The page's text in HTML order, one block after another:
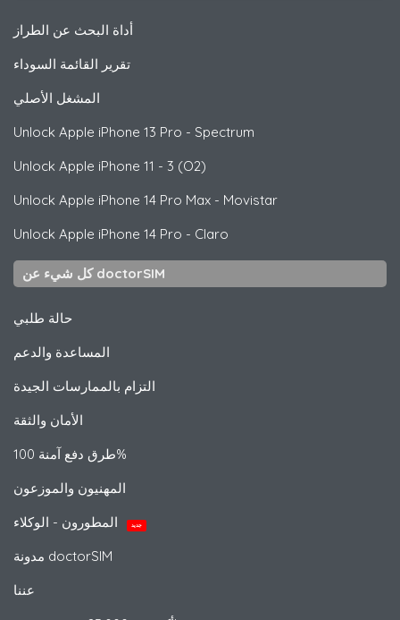
أداة البحث عن الطراز
تقرير القائمة السوداء
المشغل الأصلي
Unlock Apple iPhone 13 Pro - Spectrum
Unlock Apple iPhone 11 - 3 (O2)
Unlock Apple iPhone 14 Pro Max - Movistar
Unlock Apple iPhone 14 Pro - Claro
كل شيء عن doctorSIM
حالة طلبي
المساعدة والدعم
التزام بالممارسات الجيدة
الأمان والثقة
طرق دفع آمنة 100%
المهنيون والموزعون
جديد
مدونة doctorSIM
عننا